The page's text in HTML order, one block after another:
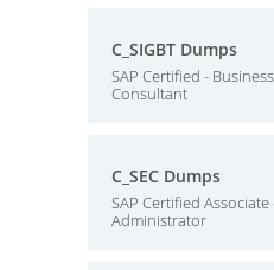
C_SIGBT Dumps
SAP Certified -
Consultant
C_SEC Dumps
SAP Certified Associate
Administrator